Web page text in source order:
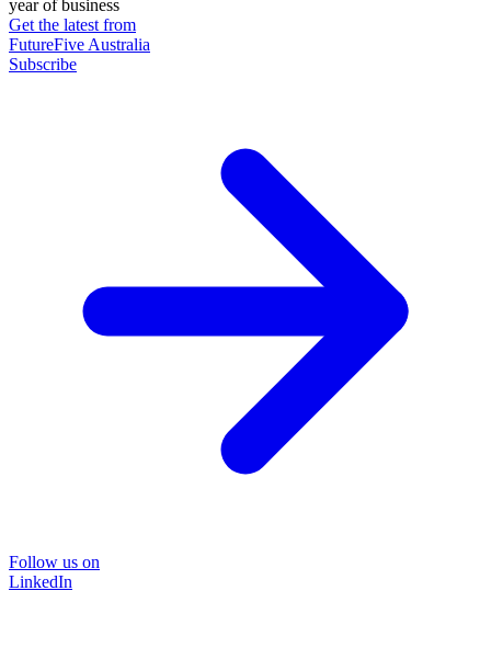
year of business
Get the latest from
FutureFive Australia
Subscribe
Follow us on
LinkedIn